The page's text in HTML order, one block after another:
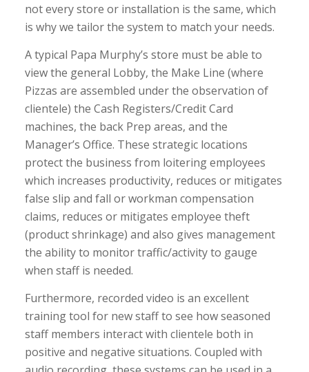
not every store or installation is the same, which
is why we tailor the system to match your needs.
A typical Papa Murphy’s store must be able to
view the general Lobby, the Make Line (where
Pizzas are assembled under the observation of
clientele) the Cash Registers/Credit Card
machines, the back Prep areas, and the
Manager’s Office. These strategic locations
protect the business from loitering employees
which increases productivity, reduces or mitigates
false slip and fall or workman compensation
claims, reduces or mitigates employee theft
(product shrinkage) and also gives management
the ability to monitor traffic/activity to gauge
when staff is needed.
Furthermore, recorded video is an excellent
training tool for new staff to see how seasoned
staff members interact with clientele both in
positive and negative situations. Coupled with